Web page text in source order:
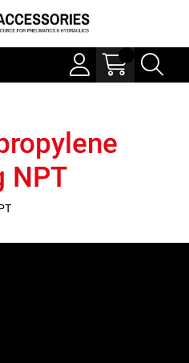
NPT